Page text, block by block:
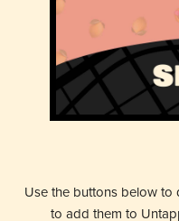
Use the buttons below to
to add them to